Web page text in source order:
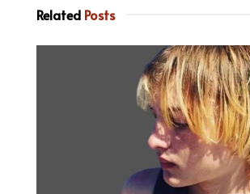
Related Posts